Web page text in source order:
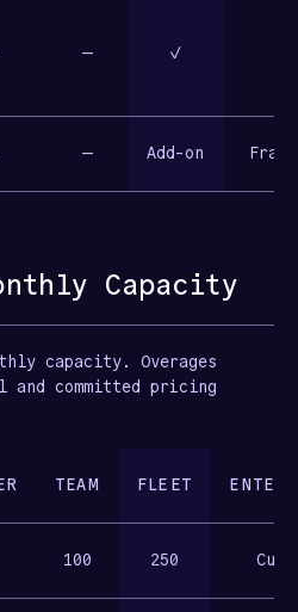
— ✓
— Add-on
Capacity
capacity. Overages
and committed pricing
TEAM FLEET
100 250